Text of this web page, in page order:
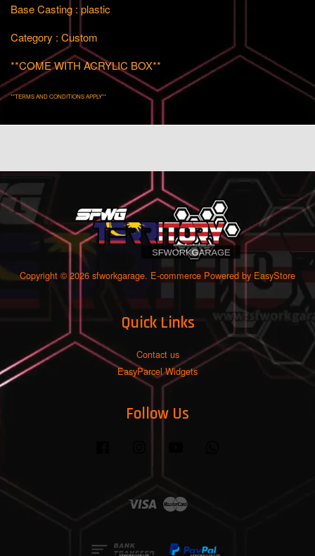
Base Casting : plastic
Category : Custom
**COME WITH ACRYLIC BOX**
**TERMS AND CONDITIONS APPLY**
Copyright © 2026 sfworkgarage. E-commerce Powered by EasyStore
Quick Links
Contact us
EasyParcel Widgets
Follow Us
Visa Master